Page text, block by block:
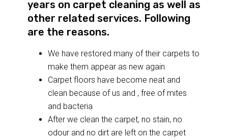
years on carpet cleaning as well as
other related services. Following
are the reasons.
We have restored many of their carpets to
make them appear as new again
Carpet floors have become neat and
clean because of us and , free of mites
and bacteria
After we clean the carpet, no stain, no
odour and no dirt are left on the carpet